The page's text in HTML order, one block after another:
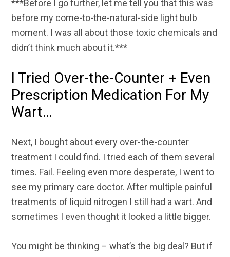
***Before I go further, let me tell you that this was
before my come-to-the-natural-side light bulb
moment. I was all about those toxic chemicals and
didn’t think much about it.***
I Tried Over-the-Counter + Even
Prescription Medication For My
Wart…
Next, I bought about every over-the-counter
treatment I could find. I tried each of them several
times. Fail. Feeling even more desperate, I went to
see my primary care doctor. After multiple painful
treatments of liquid nitrogen I still had a wart. And
sometimes I even thought it looked a little bigger.
You might be thinking – what’s the big deal? But if